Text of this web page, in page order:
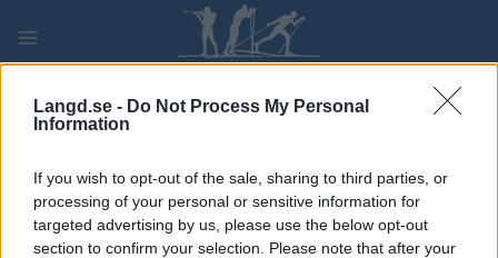
Langd.se - Do Not Process My Personal
Information
If you wish to opt-out of the sale, sharing to third parties, or
processing of your personal or sensitive information for
targeted advertising by us, please use the below opt-out
section to confirm your selection. Please note that after your
content
PLAY MYPAGES STORE RANKING FANTASY
TÄVLING
Kystleden Halvmaraton